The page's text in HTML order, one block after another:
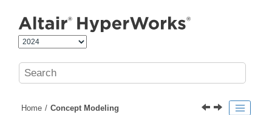
Home Concept Modeling